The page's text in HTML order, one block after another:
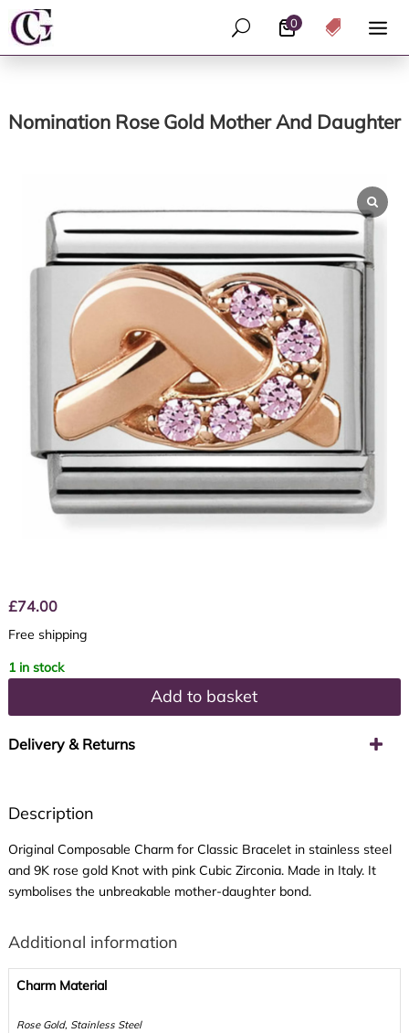
0
U 
Nomination Rose Gold Mother And Daughter
£74.00
Free shipping
1 in stock
Add to basket
Delivery & Returns
Description
Original Composable Charm for Classic Bracelet in stainless steel
and 9K rose gold Knot with pink Cubic Zirconia. Made in Italy. It
symbolises the unbreakable mother-daughter bond.
Additional information
Charm Material
Rose Gold, Stainless Steel